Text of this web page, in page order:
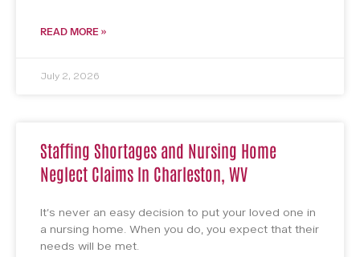
READ MORE »
July 2, 2026
Staffing Shortages and Nursing Home
Neglect Claims In Charleston, WV
It’s never an easy decision to put your loved one in
a nursing home. When you do, you expect that their
needs will be met.